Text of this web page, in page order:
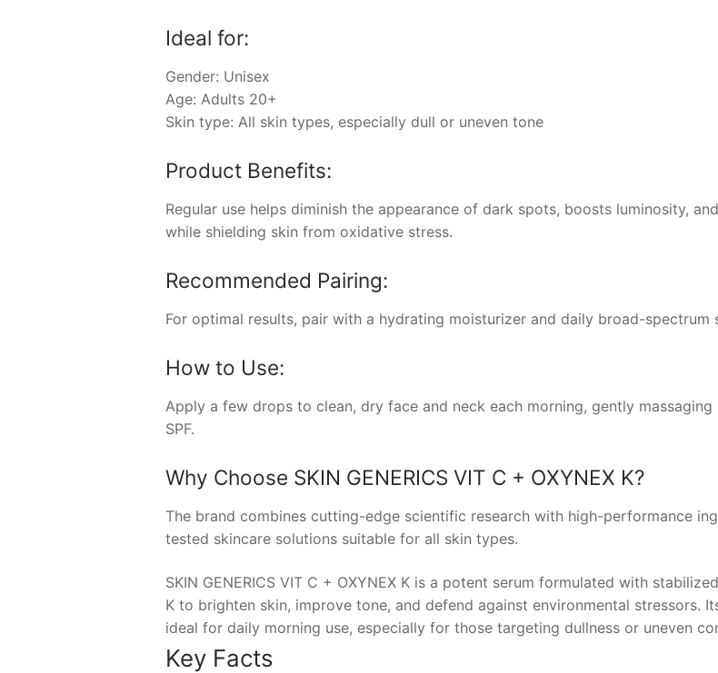
Ideal for:
Gender: Unisex
Age: Adults 20+
Skin type: All skin types, especially dull or uneven tone
Product Benefits:
Regular use helps diminish the appearance of dark spots, boosts luminosity,
while shielding skin from oxidative stress.
Recommended Pairing:
For optimal results, pair with a hydrating moisturizer and daily broad-spectrum
How to Use:
Apply a few drops to clean, dry face and neck each morning, gently
SPF.
Why Choose SKIN GENERICS VIT C + OXYNEX K?
The brand combines cutting-edge scientific research with high-performance
tested skincare solutions suitable for all skin types.
SKIN GENERICS VIT C + OXYNEX K is a potent serum formulated with
K to brighten skin, improve tone, and defend against environmental stressors.
ideal for daily morning use, especially for those targeting dullness or uneven
Key Facts